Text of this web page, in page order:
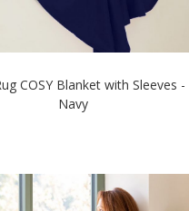
COSY Blanket with Sleeves -
Navy